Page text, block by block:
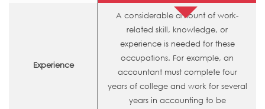
Experience
A considerable amount of work-
related skill, knowledge, or
experience is needed for these
occupations. For example, an
accountant must complete four
years of college and work for several
years in accounting to be